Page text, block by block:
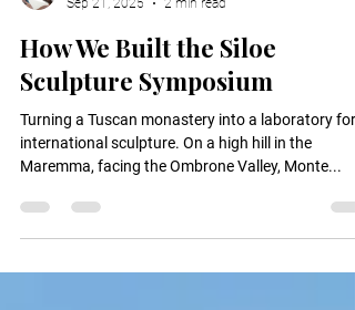
Sep 21, 2025
2 min read
How We Built the Siloe
Sculpture Symposium
Turning a Tuscan monastery into a laboratory for
Maremma, facing the Ombrone Valley, Monte...